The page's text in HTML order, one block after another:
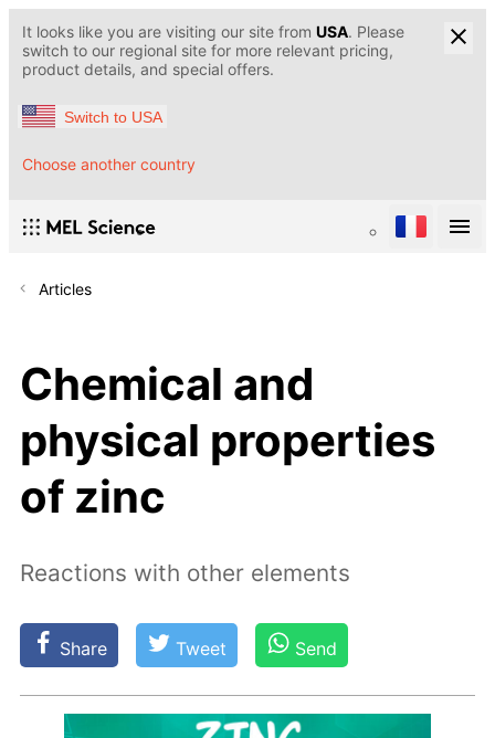
It looks like you are visiting our site from USA. Please
switch to our regional site for more relevant pricing,
product details, and special offers.
Switch to USA
Choose another country
Articles
Chemical and
physical properties
of zinc
Reactions with other elements
Share Tweet Send